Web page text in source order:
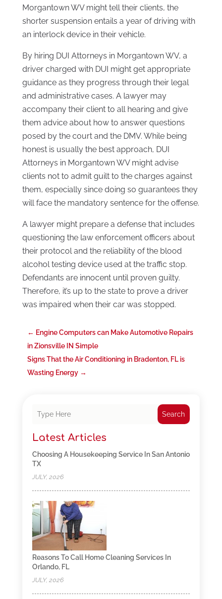
Morgantown WV might tell their clients, the
shorter suspension entails a year of driving with
an interlock device in their vehicle.
By hiring DUI Attorneys in Morgantown WV, a
driver charged with DUI might get appropriate
guidance as they progress through their legal
and administrative cases. A lawyer may
accompany their client to all hearing and give
them advice about how to answer questions
posed by the court and the DMV. While being
honest is usually the best approach, DUI
Attorneys in Morgantown WV might advise
clients not to admit guilt to the charges against
them, especially since doing so guarantees they
will face the mandatory sentence for the offense.
A lawyer might prepare a defense that includes
questioning the law enforcement officers about
their protocol and the reliability of the blood
alcohol testing device used at the traffic stop.
Defendants are innocent until proven guilty.
Therefore, it’s up to the state to prove a driver
was impaired when their car was stopped.
← Engine Computers can Make Automotive Repairs
in Zionsville IN Simple
Signs That the Air Conditioning in Bradenton, FL is
Wasting Energy→
Search
Latest Articles
Choosing A Housekeeping Service In San Antonio
TX
JULY, 2026
Reasons To Call Home Cleaning Services In
Orlando, FL
JULY, 2026